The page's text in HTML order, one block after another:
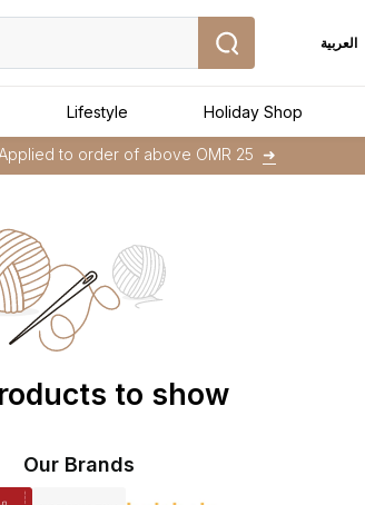
العربية
Lifestyle Holiday Shop
Freeon Selected Matalan Items
Applied to order of above OMR 25 ➜
Freeon Selected Matalan Items
to show
Our Brands